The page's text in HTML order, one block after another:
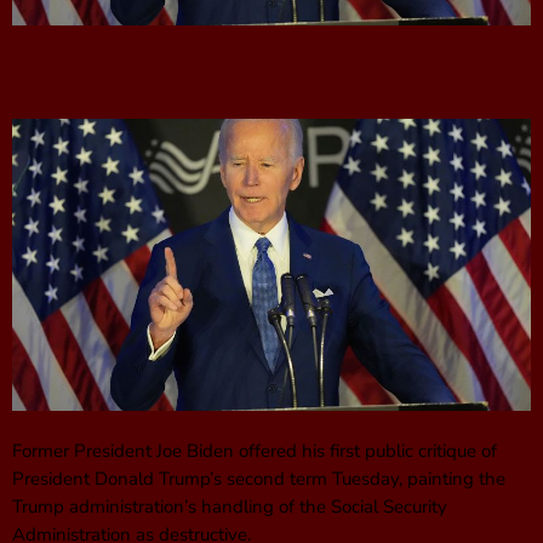
Former President Joe Biden offered his first public critique of
President Donald Trump’s second term Tuesday, painting the
Trump administration’s handling of the Social Security
Administration as destructive.